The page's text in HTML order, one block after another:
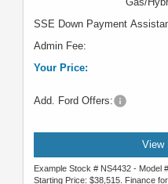
SSE Down Payment
Admin Fee:
Your Price:
Add. Ford Offers:
View
Example Stock # NS4432 - Model
Starting Price: $38,515. Finance